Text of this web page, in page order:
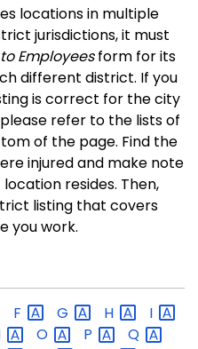
locations in multiple
jurisdictions, it must
Employeesform for its
district. If you
is correct for the city
refer to the lists of
of the page. Find the
injured and make note
resides. Then,
listing that covers
you work.
F G H
I
O P
Q